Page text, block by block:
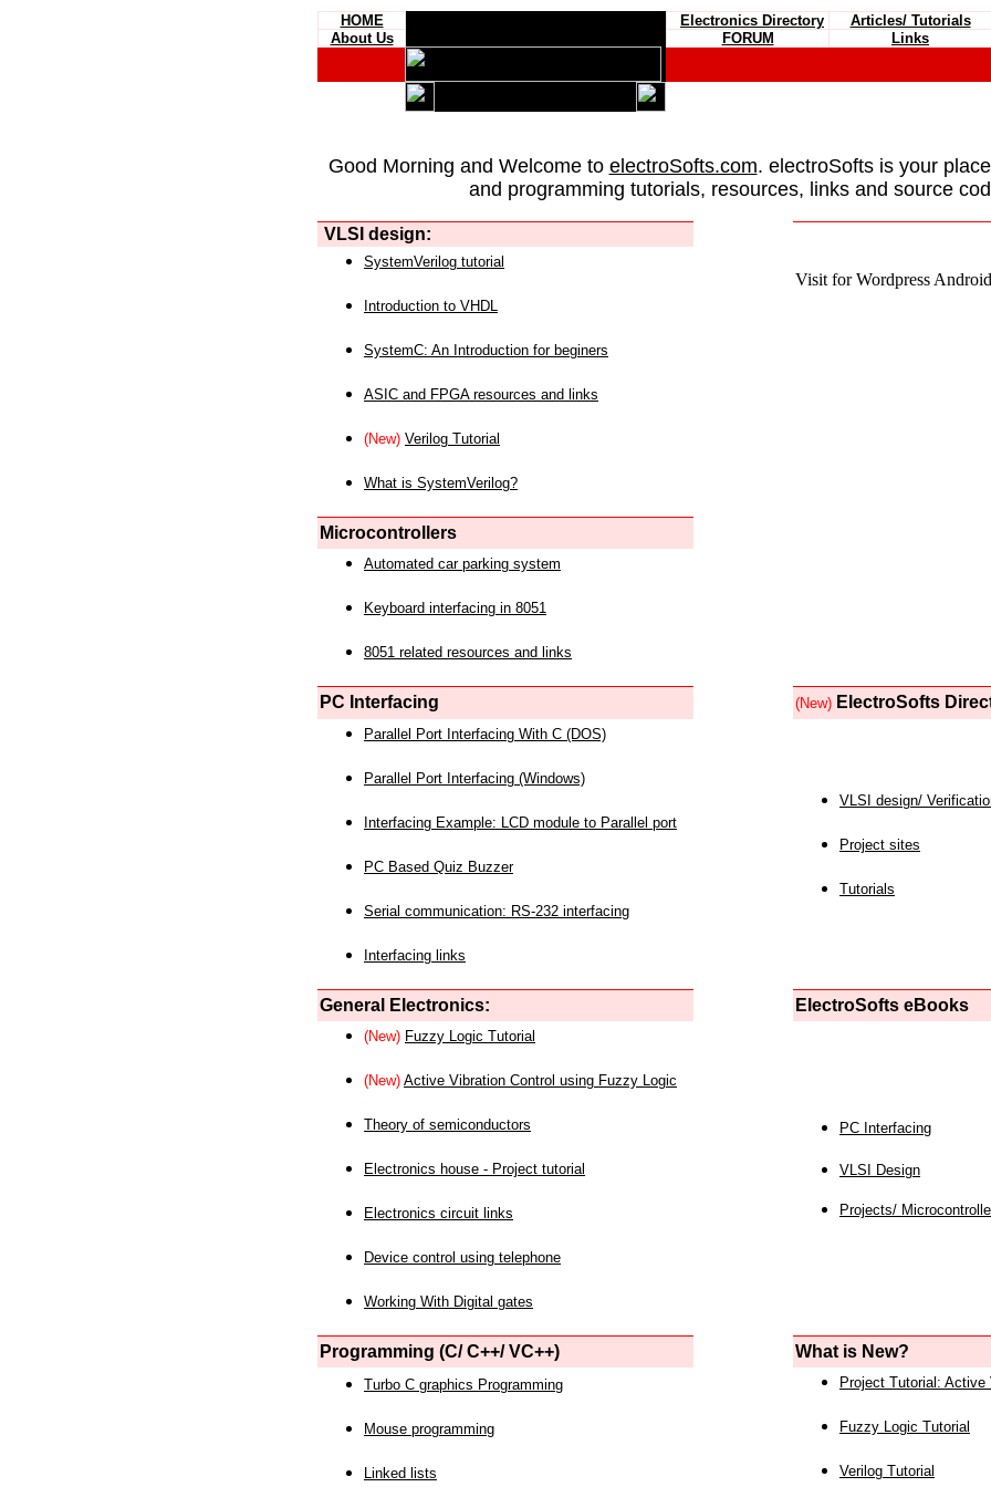
HOME Electronics Directory Articles/ Tutorials
About Us
FORUM Links
Good Morning and Welcome to electroSofts.com. electroSofts is your
and programming tutorials, resources, links and source
VLSI design:
Visit for Wordpress
SystemVerilog tutorial
Introduction to VHDL
SystemC: An Introduction for beginers
ASIC and FPGA resources and links
(New) Verilog Tutorial
What is SystemVerilog?
Microcontrollers
Automated car parking system
Keyboard interfacing in 8051
8051 related resources and links
PC Interfacing (New) ElectroSofts
Parallel Port Interfacing With C (DOS)
Parallel Port Interfacing (Windows)
Interfacing Example: LCD module to Parallel port
PC Based Quiz Buzzer
Serial communication: RS-232 interfacing
Interfacing links
VLSI design/
Project sites
Tutorials
General Electronics: ElectroSofts eBooks
(New) Fuzzy Logic Tutorial
(New) Active Vibration Control using Fuzzy Logic
Theory of semiconductors
Electronics house - Project tutorial
Electronics circuit links
Device control using telephone
Working With Digital gates
PC Interfacing
VLSI Design
Projects/
Programming (C/ C++/ VC++) What is New?
Turbo C graphics Programming
Mouse programming
Linked lists
Project Tutorial: Active
Fuzzy Logic Tutorial
Verilog Tutorial